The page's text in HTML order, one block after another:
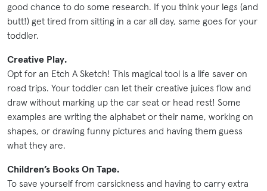
good chance to do some research. If you think your legs (and
butt!) get tired from sitting in a car all day, same goes for your
toddler.
Creative Play.
Opt for an Etch A Sketch! This magical tool is a life saver on
road trips. Your toddler can let their creative juices flow and
draw without marking up the car seat or head rest! Some
examples are writing the alphabet or their name, working on
shapes, or drawing funny pictures and having them guess
what they are.
Children’s Books On Tape.
To save yourself from carsickness and having to carry extra